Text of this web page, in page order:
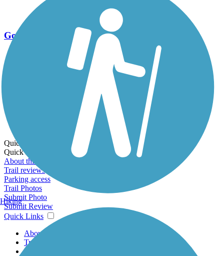
Go Unlimited
Export to Trail Guide
Create Guidebook
Download GPX
Print Friendly Map
Quick Links:
Quick Links:
About this trail
Trail reviews
Parking access
Trail Photos
Submit Photo
Submit Review
Quick Links
About this trail
Trail reviews
Parking access
Hiking